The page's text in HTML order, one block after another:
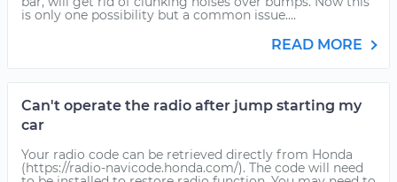
is only one possibility but a common issue....
READ MORE
Can't operate the radio after jump starting my
car
Your radio code can be retrieved directly from Honda
(https://radio-navicode.honda.com/). The code will need